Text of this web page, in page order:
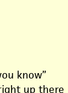
know”
up there